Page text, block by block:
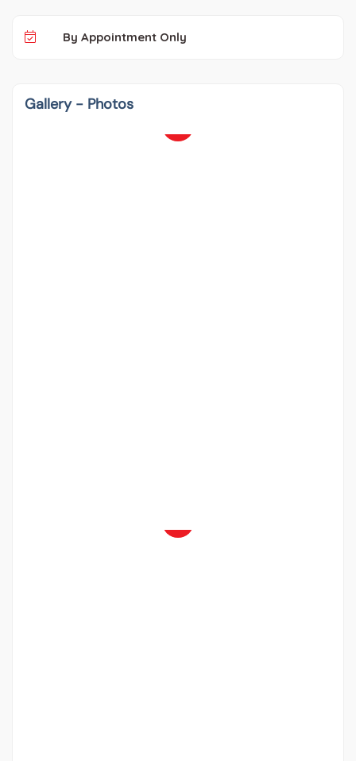
By Appointment Only
Gallery - Photos